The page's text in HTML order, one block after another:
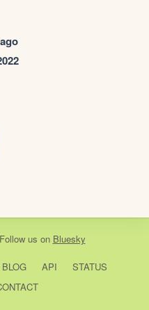
us on Bluesky
BLOG API
STATUS